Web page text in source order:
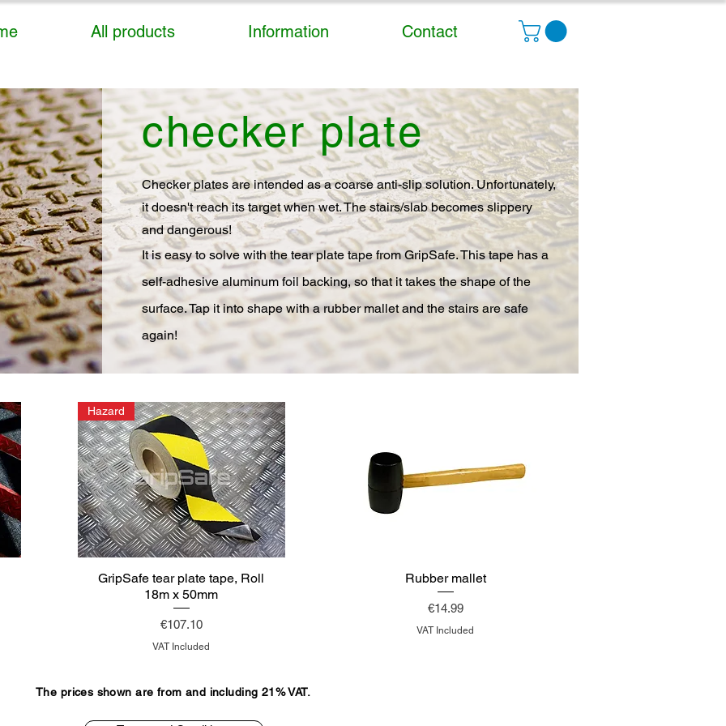
All products Information Contact
checker plate
Checker plates are intended as a coarse anti-slip solution. Unfortunately,
it doesn't reach its target when wet. The stairs/slab becomes slippery
and dangerous!
It is easy to solve with the tear plate tape from GripSafe. This tape has a
self-adhesive aluminum foil backing, so that it takes the shape of the
surface. Tap it into shape with a rubber mallet and the stairs are safe
again!
The prices shown are from and including 21% VAT.
Hazard
GripSafe tear plate tape, Roll
18m x 50mm
Price
€107.10
VAT Included
Rubber mallet
Price
€14.99
VAT Included